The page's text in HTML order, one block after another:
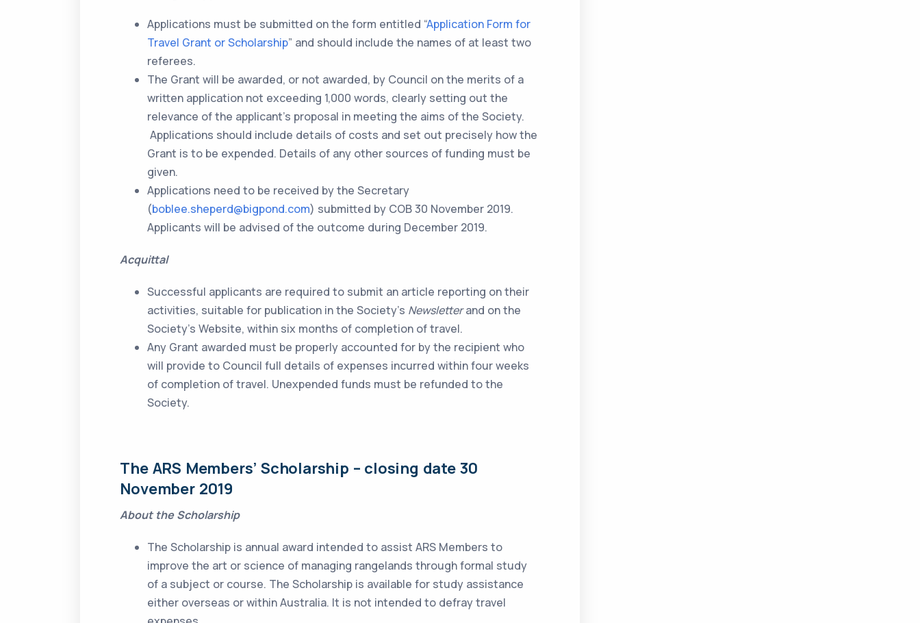
Applications must be submitted on the form entitled “Application Form for
Travel Grant or Scholarship” and should include the names of at least two
referees.
The Grant will be awarded, or not awarded, by Council on the merits of a
written application not exceeding 1,000 words, clearly setting out the
relevance of the applicant’s proposal in meeting the aims of the Society.
Applications should include details of costs and set out precisely how the
Grant is to be expended. Details of any other sources of funding must be
given.
Applications need to be received by the Secretary
(boblee.sheperd@bigpond.com) submitted by COB 30 November 2019.
Applicants will be advised of the outcome during December 2019.
Acquittal
Successful applicants are required to submit an article reporting on their
activities, suitable for publication in the Society’s Newsletterand on the
Society’s Website, within six months of completion of travel.
Any Grant awarded must be properly accounted for by the recipient who
will provide to Council full details of expenses incurred within four weeks
of completion of travel. Unexpended funds must be refunded to the
Society.
The ARS Members’ Scholarship – closing date 30
November 2019
About the Scholarship
The Scholarship is annual award intended to assist ARS Members to
improve the art or science of managing rangelands through formal study
of a subject or course. The Scholarship is available for study assistance
either overseas or within Australia. It is not intended to defray travel